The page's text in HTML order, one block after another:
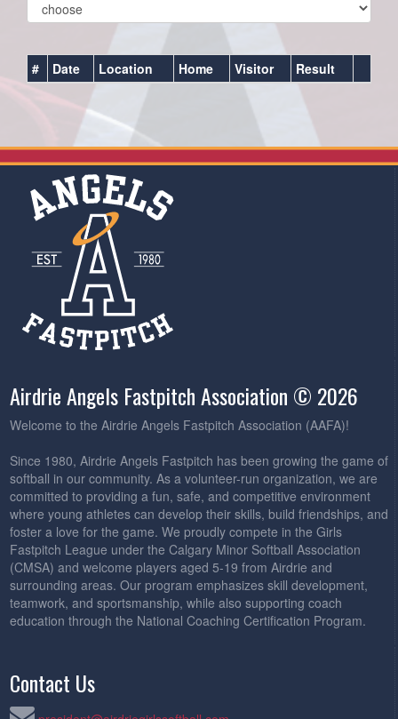
# Date Location Home Visitor Result
Airdrie Angels Fastpitch Association © 2026
Welcome to the Airdrie Angels Fastpitch Association (AAFA)!
Since 1980, Airdrie Angels Fastpitch has been growing the game of
softball in our community. As a volunteer-run organization, we are
committed to providing a fun, safe, and competitive environment
where young athletes can develop their skills, build friendships, and
foster a love for the game. We proudly compete in the Girls
Fastpitch League under the Calgary Minor Softball Association
(CMSA) and welcome players aged 5-19 from Airdrie and
surrounding areas. Our program emphasizes skill development,
teamwork, and sportsmanship, while also supporting coach
education through the National Coaching Certification Program.
Contact Us